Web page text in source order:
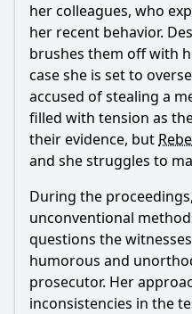
What comedic situations
the courtroom?
Should I watch it?
Is this family friendly?
Ask Your Own Question
Ask
her colleagues, who
her recent behavior.
brushes them off with
case she is set to
accused of stealing a
filled with tension as
their evidence, but
and she struggles to
During the proceedings,
unconventional
questions the
humorous and
prosecutor. Her
inconsistencies in the